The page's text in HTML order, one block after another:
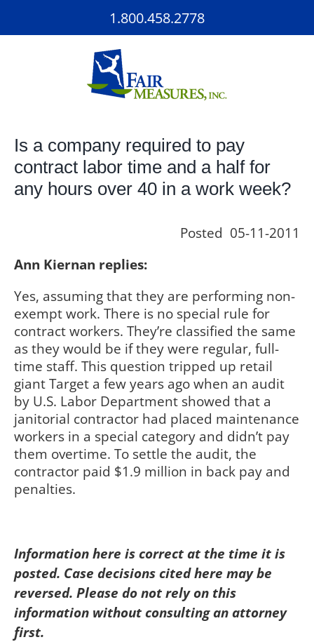
1.800.458.2778
Is a company required to pay
contract labor time and a half for
any hours over 40 in a work week?
Posted 05-11-2011
Ann Kiernan replies:
Yes, assuming that they are performing non-
exempt work. There is no special rule for
contract workers. They’re classified the same
as they would be if they were regular, full-
time staff. This question tripped up retail
giant Target a few years ago when an audit
by U.S. Labor Department showed that a
janitorial contractor had placed maintenance
workers in a special category and didn’t pay
them overtime. To settle the audit, the
contractor paid $1.9 million in back pay and
penalties.
Information here is correct at the time it is
posted. Case decisions cited here may be
reversed. Please do not rely on this
information without consulting an attorney
first.